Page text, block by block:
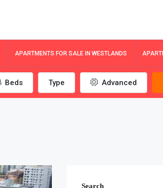
APARTMENTS FOR SALE IN WESTLANDS
Beds Type Advanced
Search